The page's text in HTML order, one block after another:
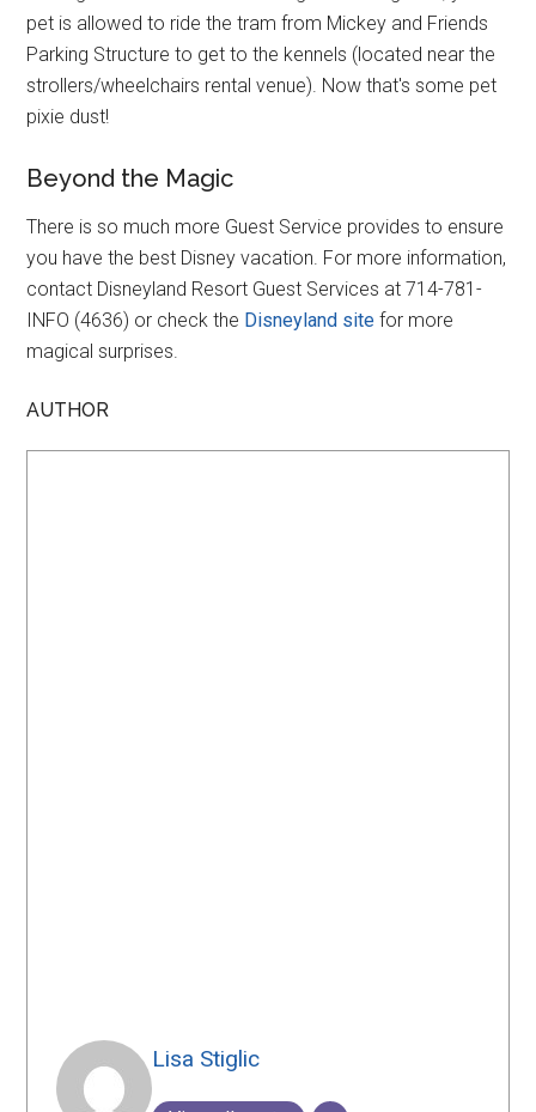
pet is allowed to ride the tram from Mickey and Friends
Parking Structure to get to the kennels (located near the
strollers/wheelchairs rental venue). Now that's some pet
pixie dust!
Beyond the Magic
There is so much more Guest Service provides to ensure
you have the best Disney vacation. For more information,
contact Disneyland Resort Guest Services at 714-781-
INFO (4636) or check the Disneyland site for more
magical surprises.
AUTHOR
Lisa Stiglic